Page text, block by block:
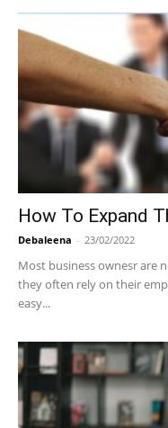
How To Expand
Debaleena - 23/02/2022
Most business ownesr are
they often rely on their
easy...